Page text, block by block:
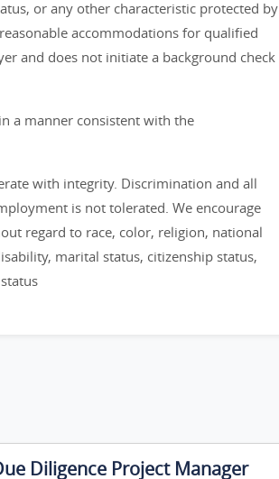
or any other characteristic protected by
accommodations for qualified
and does not initiate a background check
a manner consistent with the
with integrity. Discrimination and all
is not tolerated. We encourage
regard to race, color, religion, national
marital status, citizenship status,
Diligence Project Manager